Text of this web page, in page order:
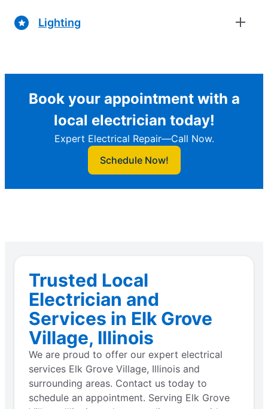
Lighting
Book your appointment with a
local electrician today!
Expert Electrical Repair—Call Now.
Schedule Now!
Trusted Local
Electrician and
Services in Elk Grove
Village, Illinois
We are proud to offer our expert electrical
services Elk Grove Village, Illinois and
surrounding areas. Contact us today to
schedule an appointment. Serving Elk Grove